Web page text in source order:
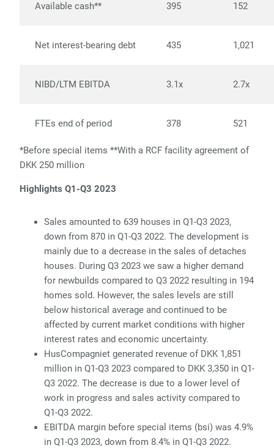
Available cash** 395 152
Net interest-bearing debt 435 1,021
NIBD/LTM EBITDA 3.1x 2.7x
FTEs end of period 378 521
*Before special items **With a RCF facility agreement of
DKK 250 million
Highlights Q1-Q3 2023
Sales amounted to 639 houses in Q1-Q3 2023,
down from 870 in Q1-Q3 2022. The development is
mainly due to a decrease in the sales of detaches
houses. During Q3 2023 we saw a higher demand
for newbuilds compared to Q3 2022 resulting in 194
homes sold. However, the sales levels are still
below historical average and continued to be
affected by current market conditions with higher
interest rates and economic uncertainty.
HusCompagniet generated revenue of DKK 1,851
million in Q1-Q3 2023 compared to DKK 3,350 in Q1-
Q3 2022. The decrease is due to a lower level of
work in progress and sales activity compared to
Q1-Q3 2022.
EBITDA margin before special items (bsi) was 4.9%
in Q1-Q3 2023, down from 8.4% in Q1-Q3 2022.